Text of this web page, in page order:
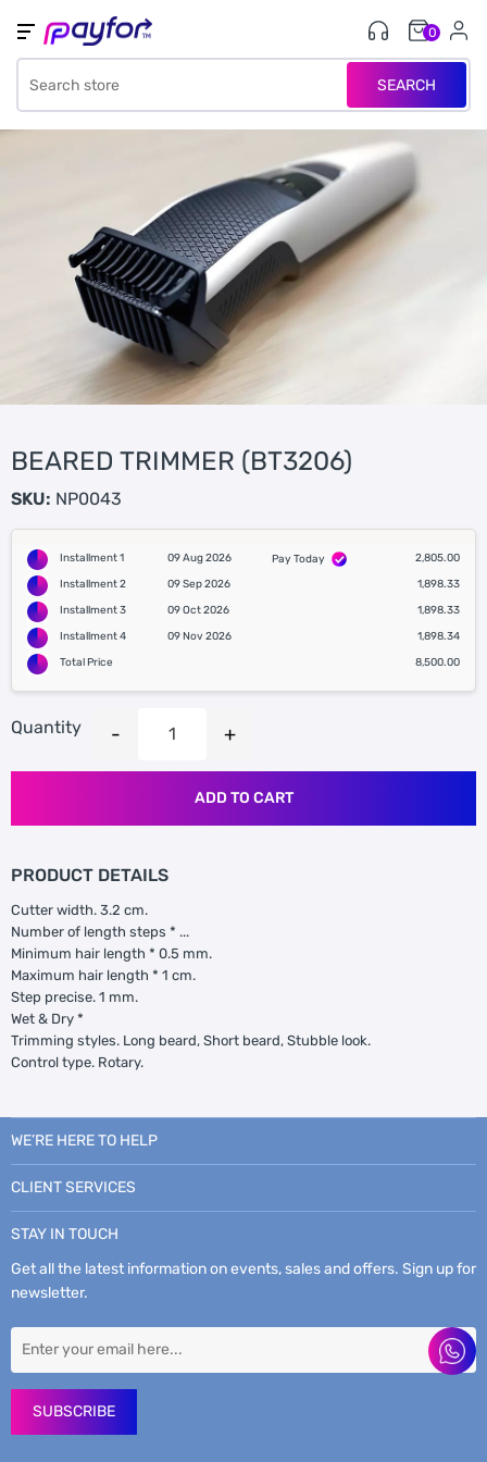
SEARCH
0
BEARED TRIMMER (BT3206)
SKU: NP0043
Installment 1 09 Aug 2026 Pay Today
2,805.00
Installment 2
09 Sep 2026
1,898.33
Installment 3
09 Oct 2026
1,898.33
Installment 4
09 Nov 2026
1,898.34
Total Price
8,500.00
Quantity
ADD TO CART
PRODUCT DETAILS
Cutter width. 3.2 cm.
Number of length steps * ...
Minimum hair length * 0.5 mm.
Maximum hair length * 1 cm.
Step precise. 1 mm.
Wet & Dry *
Trimming styles. Long beard, Short beard, Stubble look.
Control type. Rotary.
WE’RE HERE TO HELP
CLIENT SERVICES
STAY IN TOUCH
Get all the latest information on events, sales and offers. Sign up for
newsletter.
SUBSCRIBE